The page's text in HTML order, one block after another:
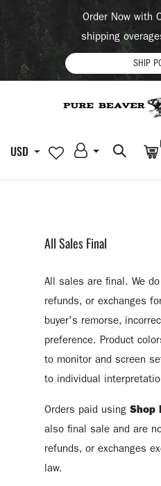
Order Now with
shipping
SHIP
USD
All Sales Final
All sales are final. We
refunds, or exchanges
buyer's remorse,
preference. Product
to monitor and screen
to individual
Orders paid using Shop
also final sale and are
refunds, or exchanges
law.